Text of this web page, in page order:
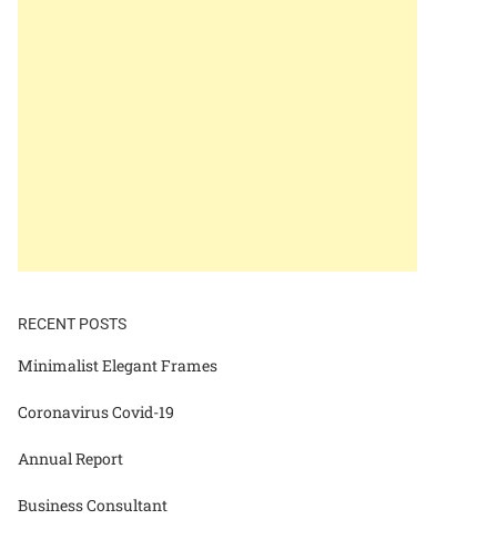
RECENT POSTS
Minimalist Elegant Frames
Coronavirus Covid-19
Annual Report
Business Consultant